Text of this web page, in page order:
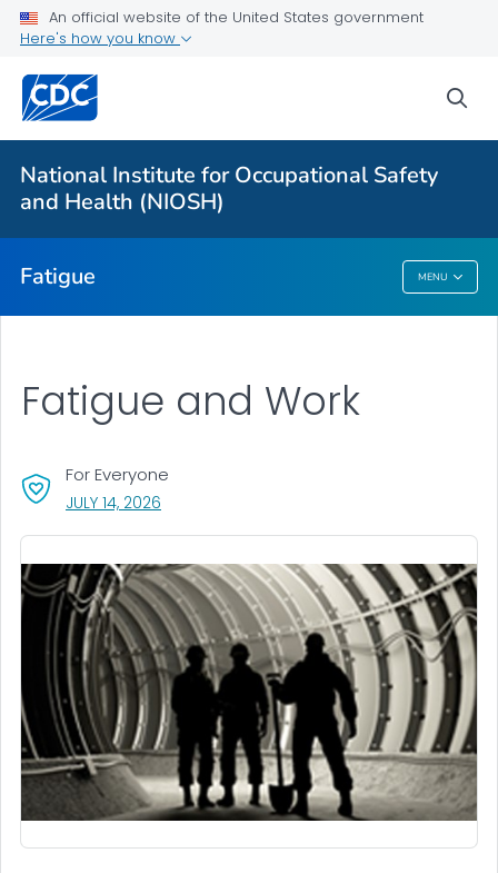
An official website of the United States government
Here's how you know
National Institute for Occupational Safety
and Health (NIOSH)
Fatigue MENU
Health Topics A-Z
Outbreaks
About CDC
Fatigue
Fatigue and Work
For Everyone
JULY 14, 2026